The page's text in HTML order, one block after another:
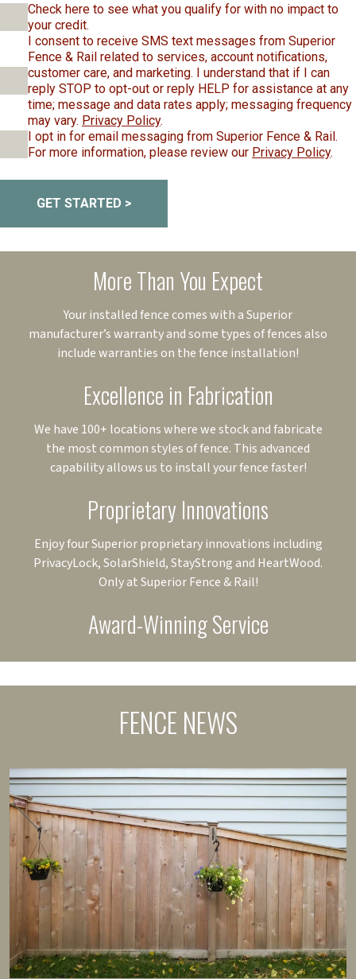
Check here to see what you qualify for with no impact to
your credit.
I consent to receive SMS text messages from Superior
Fence & Rail related to services, account notifications,
customer care, and marketing. I understand that if I can
reply STOP to opt-out or reply HELP for assistance at any
time; message and data rates apply; messaging frequency
may vary. Privacy Policy.
I opt in for email messaging from Superior Fence & Rail.
For more information, please review our Privacy Policy.
GET STARTED >
More Than You Expect
Your installed fence comes with a Superior
manufacturer’s warranty and some types of fences also
include warranties on the fence installation!
Excellence in Fabrication
We have 100+ locations where we stock and fabricate
the most common styles of fence. This advanced
capability allows us to install your fence faster!
Proprietary Innovations
Enjoy four Superior proprietary innovations including
PrivacyLock, SolarShield, StayStrong and HeartWood.
Only at Superior Fence & Rail!
Award-Winning Service
FENCE NEWS